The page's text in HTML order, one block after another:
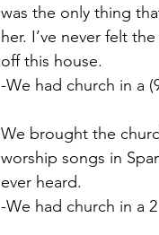
was the only thing
her. I’ve never felt
off this house.
-We had church in a
We brought the
worship songs in
ever heard.
-We had church in a